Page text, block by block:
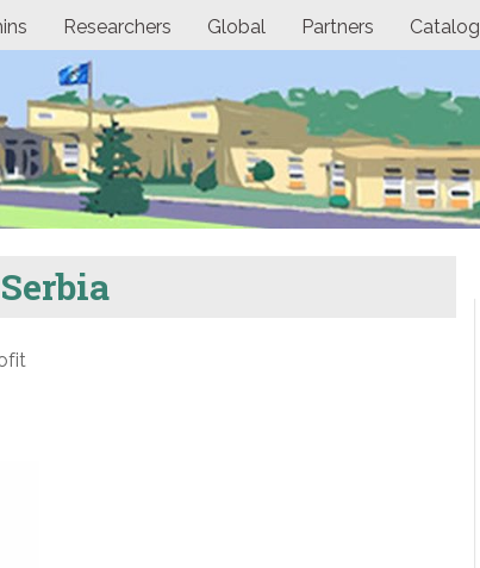
Researchers Global Partners Catalog